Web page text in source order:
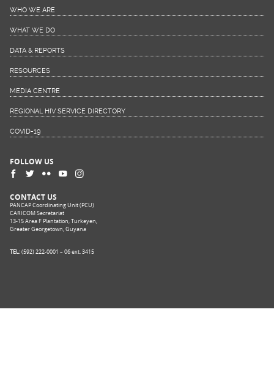
WHO WE ARE
WHAT WE DO
DATA & REPORTS
RESOURCES
MEDIA CENTRE
REGIONAL HIV SERVICE DIRECTORY
COVID-19
FOLLOW US
CONTACT US
PANCAP Coordinating Unit (PCU)
CARICOM Secretariat
13-15 Area F Plantation, Turkeyen,
Greater Georgetown, Guyana
TEL:(592) 222-0001 – 06 ext. 3415